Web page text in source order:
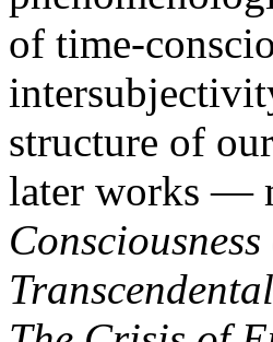
of time-
structure of
later works —